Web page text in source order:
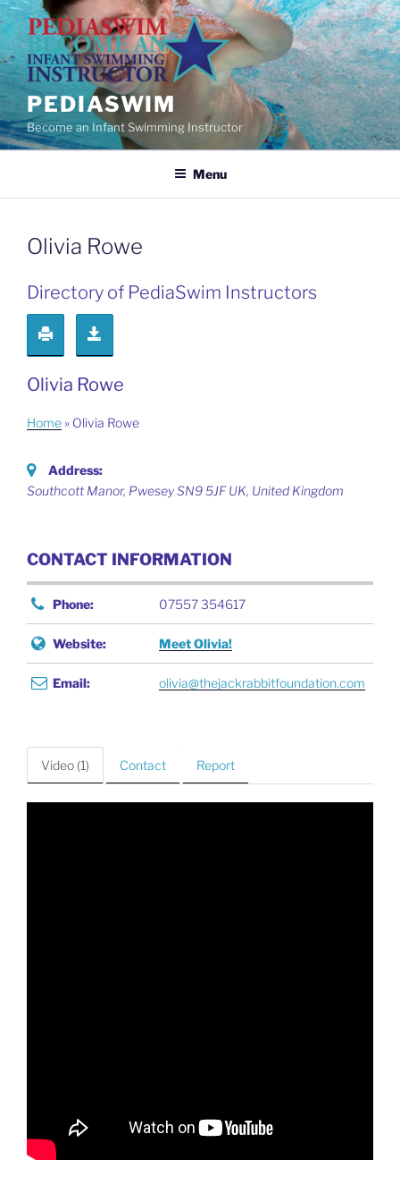
Skip
to
content
PEDIASWIM
Become an Infant Swimming Instructor
Menu
Olivia Rowe
Directory of PediaSwim Instructors
Olivia Rowe
Home » Olivia Rowe
Address:
Southcott Manor, Pwesey SN9 5JF UK, United Kingdom
CONTACT INFORMATION
Phone: 07557 354617
Website: Meet Olivia!
Email: olivia@thejackrabbitfoundation.com
Video (1) Contact Report